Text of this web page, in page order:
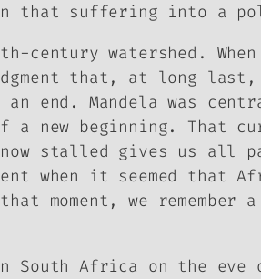
that suffering into a
century watershed.
that, at long
end. Mandela was
new beginning. That
stalled gives us all
when it seemed that
we remember
South Africa on the